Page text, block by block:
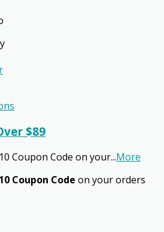
$89
Coupon Code on your...More
Coupon Code on your orders